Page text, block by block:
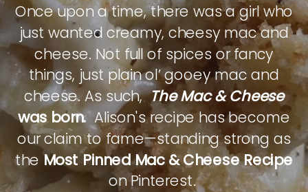
Once upon a time, there was a girl who
just wanted creamy, cheesy mac and
cheese. Not full of spices or fancy
things, just plain ol’ gooey mac and
cheese. As such,The Mac & Cheese
was born.Alison's recipe has become
our claim to fame—standing strong as
theMost Pinned Mac & Cheese Recipe
on Pinterest.